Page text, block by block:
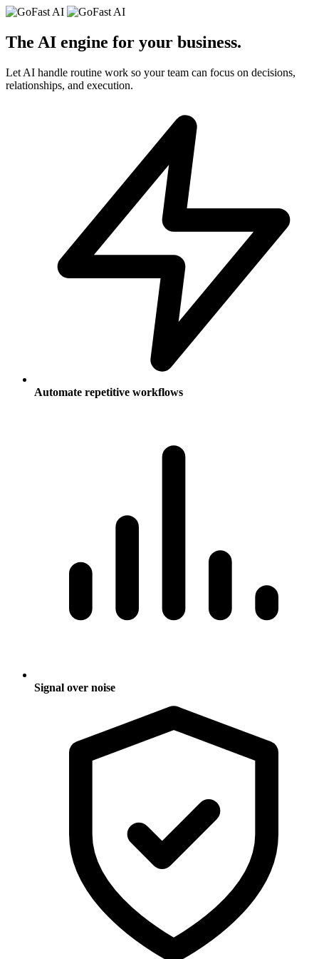
The AI engine for your business.
Let AI handle routine work so your team can focus on decisions,
relationships, and execution.
Automate repetitive workflows
Signal over noise